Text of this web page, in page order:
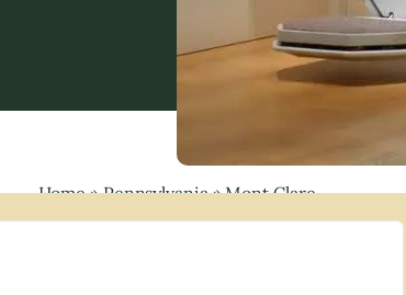
Home»Pennsylvania»Mont Clare